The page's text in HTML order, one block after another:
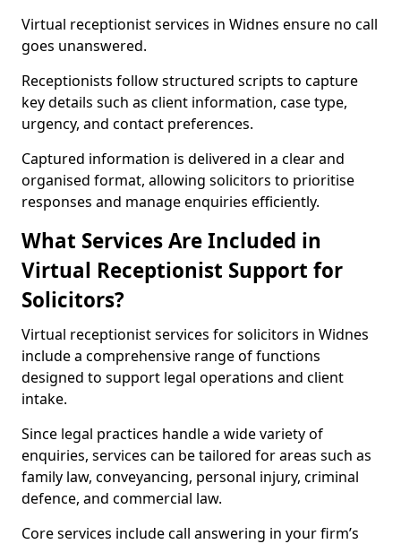
Virtual receptionist services in Widnes ensure no call
goes unanswered.
Receptionists follow structured scripts to capture
key details such as client information, case type,
urgency, and contact preferences.
Captured information is delivered in a clear and
organised format, allowing solicitors to prioritise
responses and manage enquiries efficiently.
What Services Are Included in
Virtual Receptionist Support for
Solicitors?
Virtual receptionist services for solicitors in Widnes
include a comprehensive range of functions
designed to support legal operations and client
intake.
Since legal practices handle a wide variety of
enquiries, services can be tailored for areas such as
family law, conveyancing, personal injury, criminal
defence, and commercial law.
Core services include call answering in your firm’s